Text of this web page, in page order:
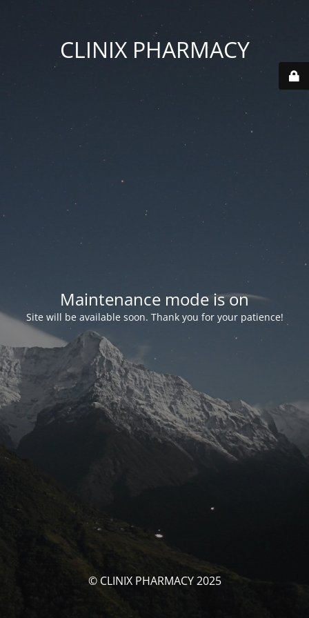
CLINIX PHARMACY
Maintenance mode is on
Site will be available soon. Thank you for your patience!
© CLINIX PHARMACY 2025